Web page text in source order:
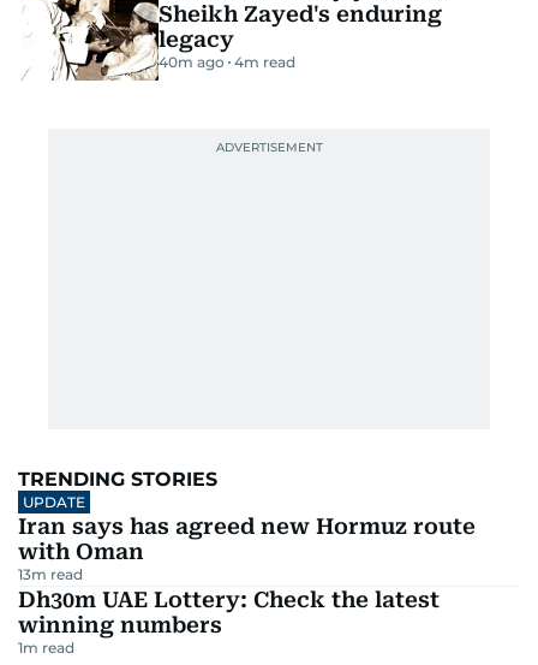
Sheikh Zayed's enduring
legacy
40m ago 4m read
TRENDING STORIES
UPDATE
Iran says has agreed new Hormuz route
with Oman
13m read
Dh30m UAE Lottery: Check the latest
winning numbers
1m read